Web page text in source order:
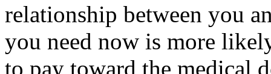
relationship between you
you need now is more
to pay toward the medical